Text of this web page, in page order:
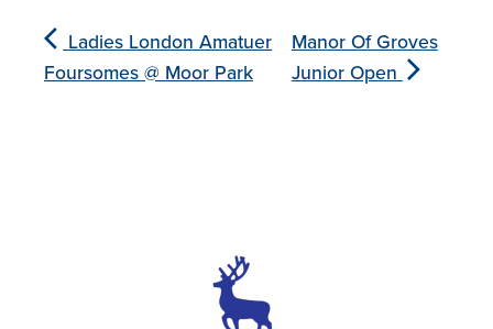
Ladies London Amatuer
Foursomes @ Moor Park
Manor Of Groves
Junior Open